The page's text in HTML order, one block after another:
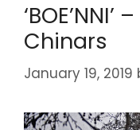
Chinars
January 19, 2019